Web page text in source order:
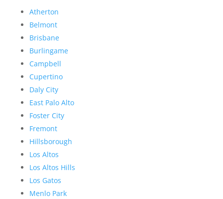
Atherton
Belmont
Brisbane
Burlingame
Campbell
Cupertino
Daly City
East Palo Alto
Foster City
Fremont
Hillsborough
Los Altos
Los Altos Hills
Los Gatos
Menlo Park